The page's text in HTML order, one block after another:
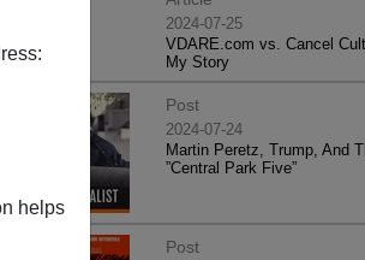
helps
2024-07-25
VDARE.com vs. Cancel
My Story
Post
2024-07-24
Martin Peretz, Trump, And
”Central Park Five”
Post